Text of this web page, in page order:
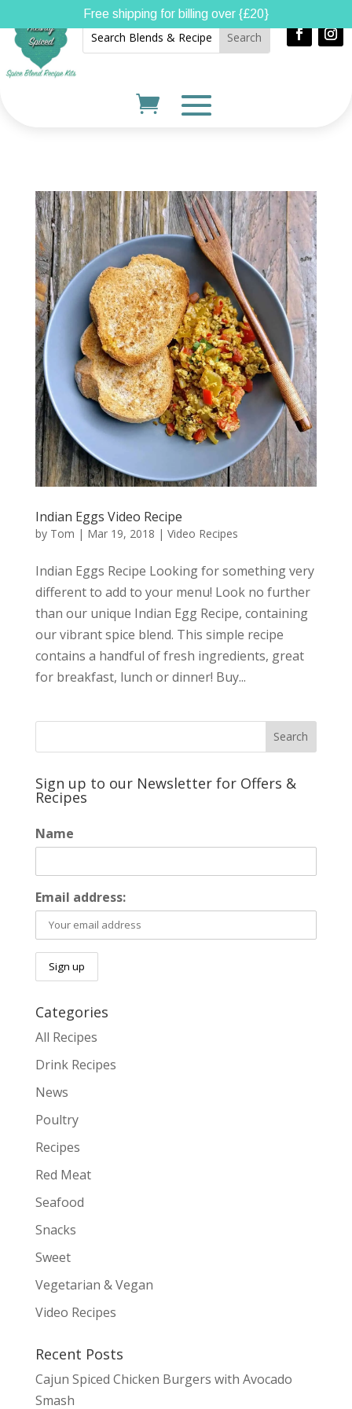
Indian Eggs Video Recipe
by Tom | Mar 19, 2018 | Video Recipes
Indian Eggs Recipe Looking for something very
different to add to your menu! Look no further
than our unique Indian Egg Recipe, containing
our vibrant spice blend. This simple recipe
contains a handful of fresh ingredients, great
for breakfast, lunch or dinner! Buy...
Sign up to our Newsletter for Offers &
Recipes
Name
Email address:
Categories
All Recipes
Drink Recipes
News
Poultry
Recipes
Red Meat
Seafood
Snacks
Sweet
Vegetarian & Vegan
Video Recipes
Recent Posts
Cajun Spiced Chicken Burgers with Avocado
Smash
Free shipping for billing over {£20}